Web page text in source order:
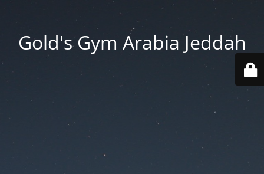
Gold's Gym Arabia Jeddah